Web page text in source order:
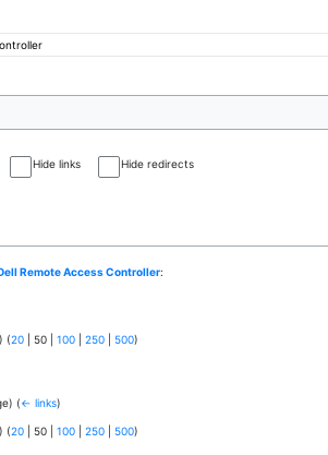
Hide links Hide redirects
Remote Access Controller:
) (20 50 100 250 500)
(← links)
) (20 50 100 250 500)